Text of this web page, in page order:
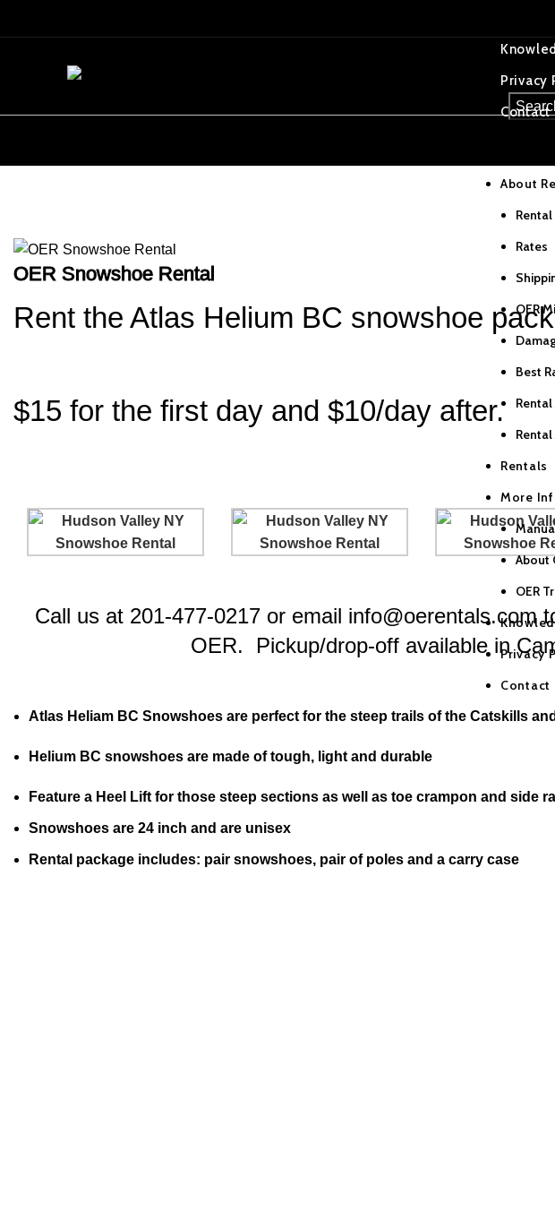
Select
Privacy
Contact
About
Rates
OER
Best
Rentals
More
About
OER
Privacy
Contact
OER Snowshoe Rental
Rent the Atlas Helium BC snowshoe
$15 for the first day and $10/day after.
Call us at 201-477-0217 or email info@oerentals.com
OER. Pickup/drop-off available in
Atlas Heliam BC Snowshoes are perfect for the steep trails of the Catskills
Helium BC snowshoes are made of tough, light and durable
Feature a Heel Lift for those steep sections as well as toe crampon and side
Snowshoes are 24 inch and are unisex
Rental package includes: pair snowshoes, pair of poles and a carry case